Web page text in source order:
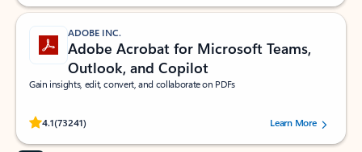
ADOBE INC.
Adobe Acrobat for Microsoft Teams,
Outlook, and Copilot
Gain insights, edit, convert, and collaborate on PDFs
4.1(73241)
Rated (#=ratingAverage#) stars out of 5 stars, by 73241 users.Learn More